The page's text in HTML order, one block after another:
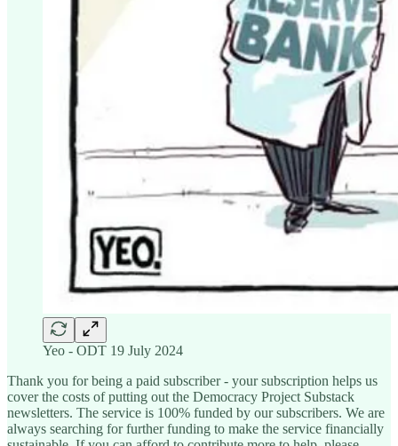
Yeo - ODT 19 July 2024
Thank you for being a paid subscriber - your subscription helps us
cover the costs of putting out the Democracy Project Substack
newsletters. The service is 100% funded by our subscribers. We are
always searching for further funding to make the service financially